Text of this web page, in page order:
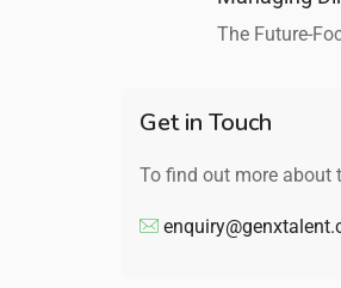
The Future-
Get in Touch
To find out more about